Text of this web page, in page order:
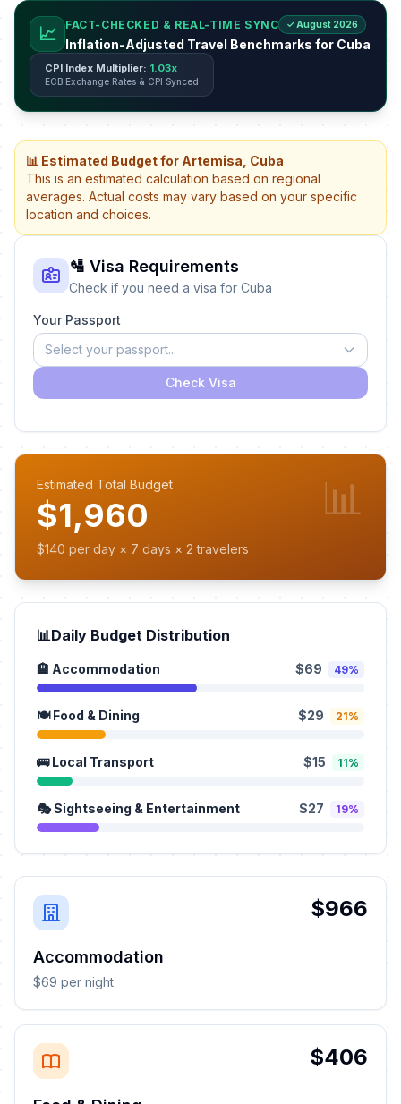
📈 FACT-CHECKED & REAL-TIME SYNC ✓ August 2026
Inflation-Adjusted Travel Benchmarks for Cuba
CPI Index Multiplier: 1.03x
ECB Exchange Rates & CPI Synced
📊 Estimated Budget for Artemisa, Cuba
This is an estimated calculation based on regional
averages. Actual costs may vary based on your specific
location and choices.
🛂 Visa Requirements
Check if you need a visa for Cuba
Your Passport
Select your passport...
Check Visa
Estimated Total Budget
$1,960
$140 per day × 7 days × 2 travelers
📊
📊Daily Budget Distribution
🏨 Accommodation $69 49%
🍽️ Food & Dining $29 21%
🚌 Local Transport $15 11%
🎭 Sightseeing & Entertainment $27 19%
$966
Accommodation
$69 per night
$406